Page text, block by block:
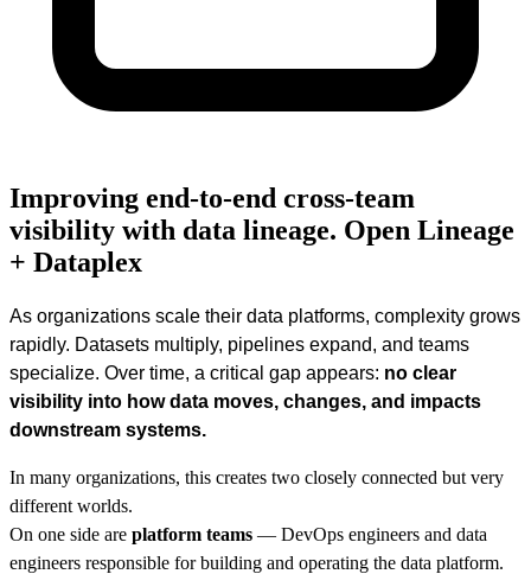
Improving end-to-end cross-team
visibility with data lineage. Open Lineage
+ Dataplex
As organizations scale their data platforms, complexity grows
rapidly. Datasets multiply, pipelines expand, and teams
specialize. Over time, a critical gap appears: no clear
visibility into how data moves, changes, and impacts
downstream systems.
In many organizations, this creates two closely connected but very
different worlds.
On one side are platform teams — DevOps engineers and data
engineers responsible for building and operating the data platform.